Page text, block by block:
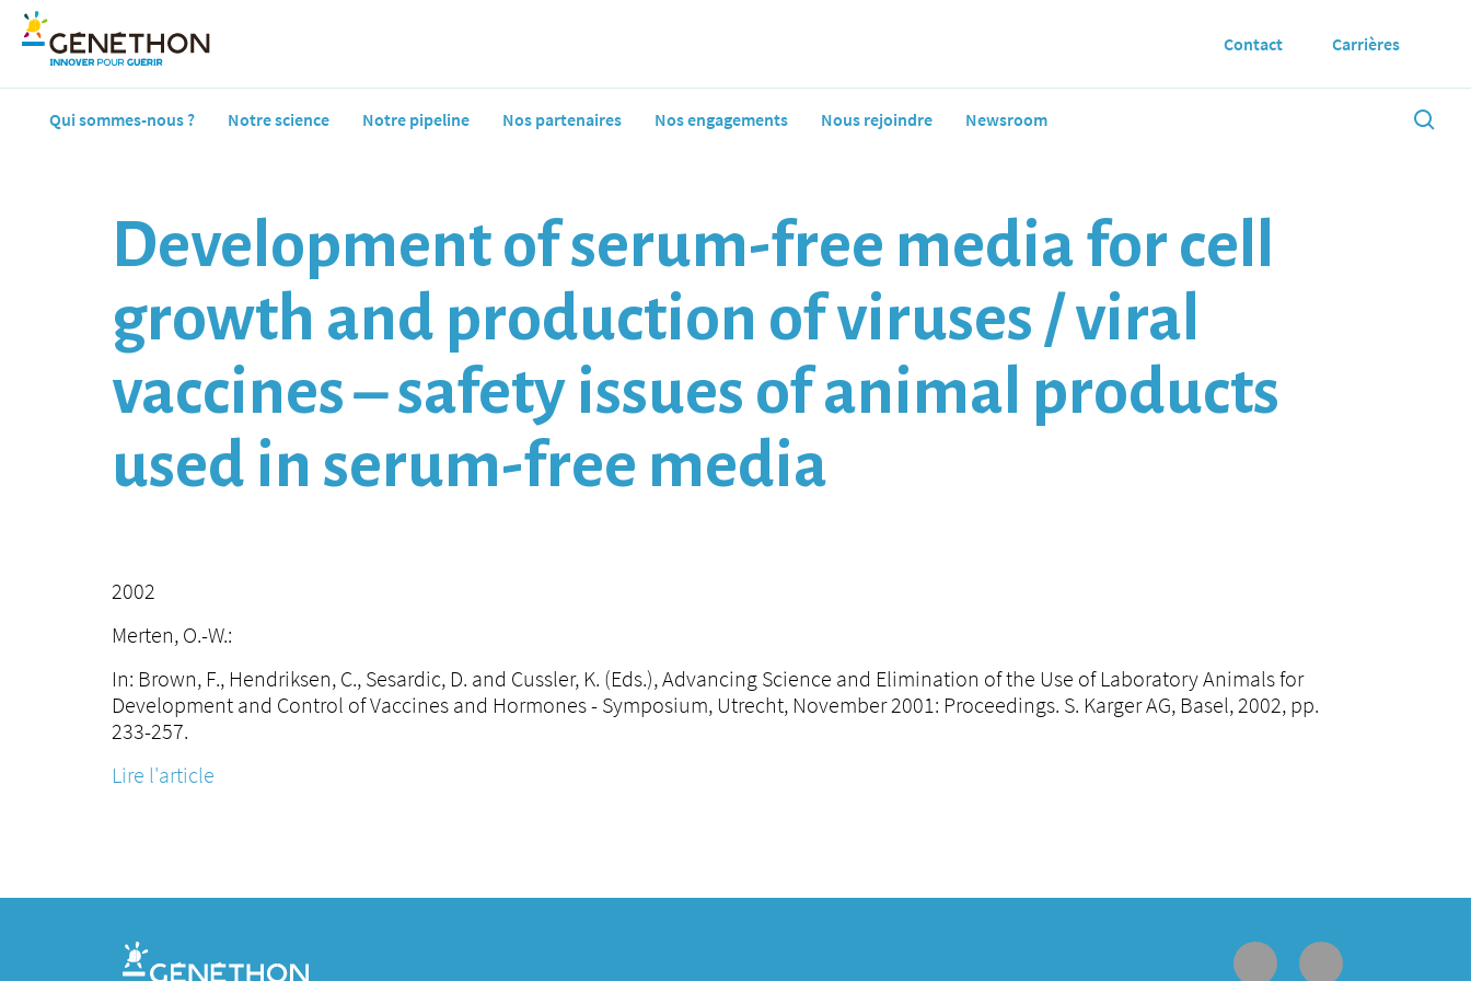
Qui sommes-nous ? Notre science Notre pipeline Nos partenaires Nos engagements Nous rejoindre Newsroom
Contact Carrières
Development of serum-free media for cell
growth and production of viruses / viral
vaccines – safety issues of animal products
used in serum-free media
2002
Merten, O.-W.:
In: Brown, F., Hendriksen, C., Sesardic, D. and Cussler, K. (Eds.), Advancing Science and Elimination of the Use of Laboratory Animals for
Development and Control of Vaccines and Hormones - Symposium, Utrecht, November 2001: Proceedings. S. Karger AG, Basel, 2002, pp.
233-257.
Lire l'article